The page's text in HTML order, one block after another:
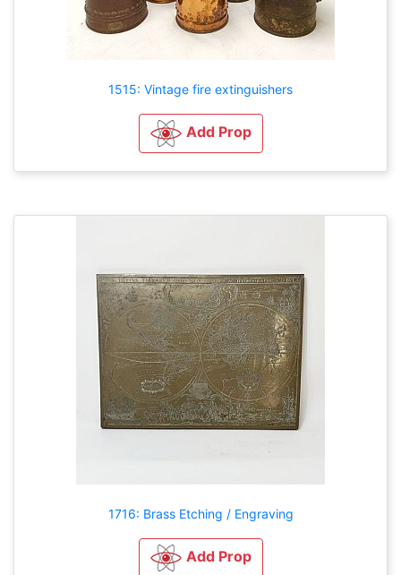
1515: Vintage fire extinguishers
Add Prop
1716: Brass Etching / Engraving
Add Prop